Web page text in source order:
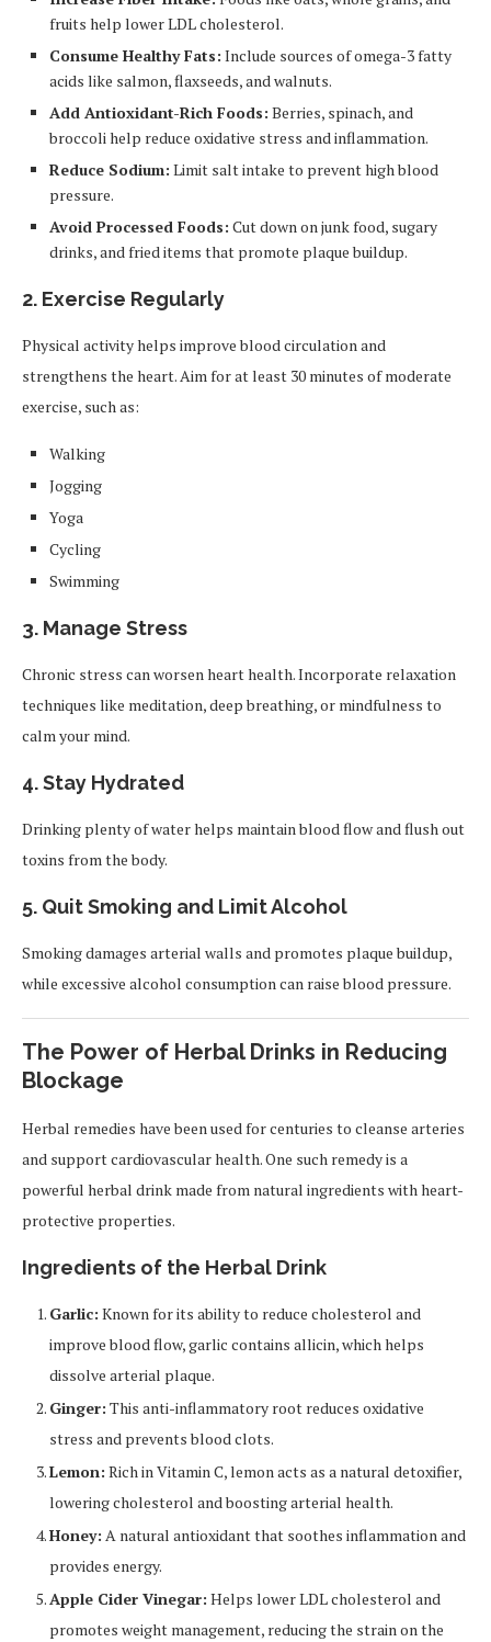
fruits help lower LDL cholesterol.
Consume Healthy Fats: Include sources of omega-3 fatty
acids like salmon, flaxseeds, and walnuts.
Add Antioxidant-Rich Foods: Berries, spinach, and
broccoli help reduce oxidative stress and inflammation.
Reduce Sodium: Limit salt intake to prevent high blood
pressure.
Avoid Processed Foods: Cut down on junk food, sugary
drinks, and fried items that promote plaque buildup.
2. Exercise Regularly
Physical activity helps improve blood circulation and
strengthens the heart. Aim for at least 30 minutes of moderate
exercise, such as:
Walking
Jogging
Yoga
Cycling
Swimming
3. Manage Stress
Chronic stress can worsen heart health. Incorporate relaxation
techniques like meditation, deep breathing, or mindfulness to
calm your mind.
4. Stay Hydrated
Drinking plenty of water helps maintain blood flow and flush out
toxins from the body.
5. Quit Smoking and Limit Alcohol
Smoking damages arterial walls and promotes plaque buildup,
while excessive alcohol consumption can raise blood pressure.
The Power of Herbal Drinks in Reducing
Blockage
Herbal remedies have been used for centuries to cleanse arteries
and support cardiovascular health. One such remedy is a
powerful herbal drink made from natural ingredients with heart-
protective properties.
Ingredients of the Herbal Drink
Garlic: Known for its ability to reduce cholesterol and
improve blood flow, garlic contains allicin, which helps
dissolve arterial plaque.
Ginger: This anti-inflammatory root reduces oxidative
stress and prevents blood clots.
Lemon: Rich in Vitamin C, lemon acts as a natural detoxifier,
lowering cholesterol and boosting arterial health.
Honey: A natural antioxidant that soothes inflammation and
provides energy.
Apple Cider Vinegar: Helps lower LDL cholesterol and
promotes weight management, reducing the strain on the